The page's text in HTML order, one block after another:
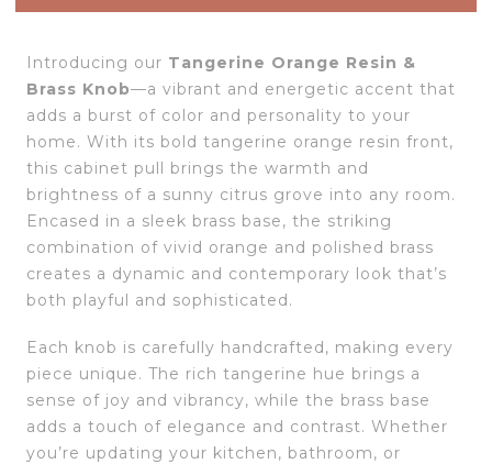
Introducing our Tangerine Orange Resin &
Brass Knob—a vibrant and energetic accent that
adds a burst of color and personality to your
home. With its bold tangerine orange resin front,
this cabinet pull brings the warmth and
brightness of a sunny citrus grove into any room.
Encased in a sleek brass base, the striking
combination of vivid orange and polished brass
creates a dynamic and contemporary look that’s
both playful and sophisticated.
Each knob is carefully handcrafted, making every
piece unique. The rich tangerine hue brings a
sense of joy and vibrancy, while the brass base
adds a touch of elegance and contrast. Whether
you’re updating your kitchen, bathroom, or